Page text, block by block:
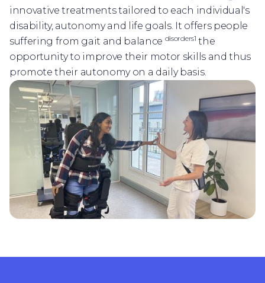
innovative treatments tailored to each individual's
disability, autonomy and life goals. It offers people
suffering from gait and balance disorders1 the
opportunity to improve their motor skills and thus
promote their autonomy on a daily basis.